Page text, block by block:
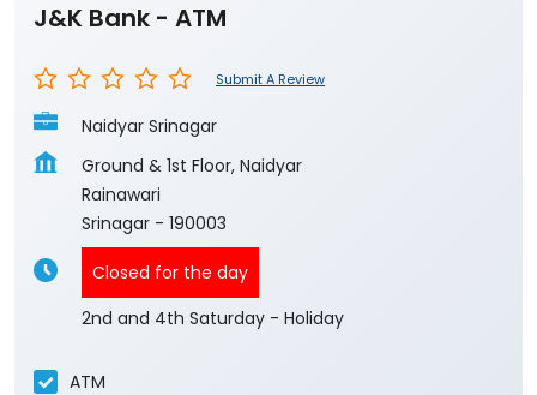
J&K Bank - ATM
Submit A Review
Naidyar Srinagar
Ground & 1st Floor, Naidyar
Rainawari
Srinagar - 190003
Closed for the day
2nd and 4th Saturday - Holiday
ATM